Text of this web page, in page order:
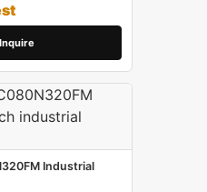
Industrial